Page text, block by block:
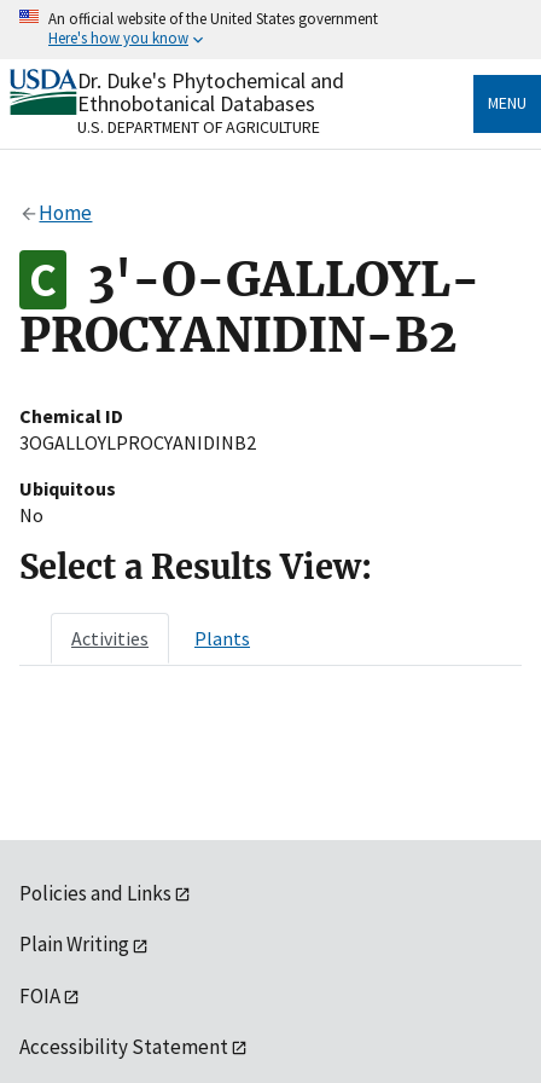
Skip
content
An official website of the United States government
Here's how you know
Official websites use .gov
A.govwebsite belongs to an official government
organization in the United States.
Alock
to the .gov website. Share sensitive information only
on official, secure websites.
Dr. Duke's Phytochemical and
Ethnobotanical Databases
U.S. DEPARTMENT OF AGRICULTURE
MENU
Home
3'-O-GALLOYL-
PROCYANIDIN-B2
Chemical ID
3OGALLOYLPROCYANIDINB2
Ubiquitous
No
Select a Results View:
Activities Plants
Policies and Links
Plain Writing
FOIA
Accessibility Statement